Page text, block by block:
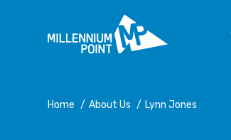
Home / About Us / Lynn Jones